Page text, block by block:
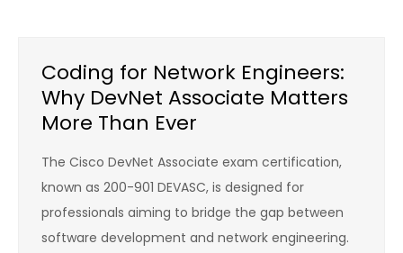
Coding for Network Engineers:
Why DevNet Associate Matters
More Than Ever
The Cisco DevNet Associate exam certification,
known as 200-901 DEVASC, is designed for
professionals aiming to bridge the gap between
software development and network engineering.